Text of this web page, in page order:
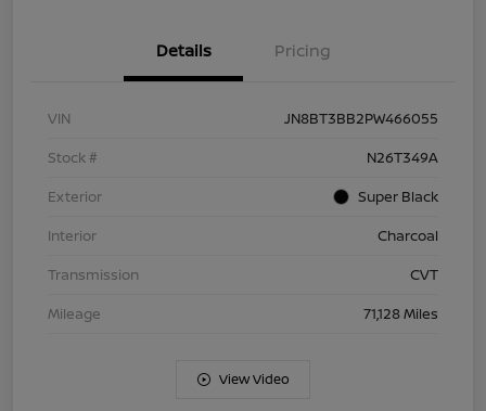
Details Pricing
VIN
JN8BT3BB2PW466055
Stock #
N26T349A
Exterior
Super Black
Interior
Charcoal
Transmission
CVT
Mileage
71,128 Miles
View Video